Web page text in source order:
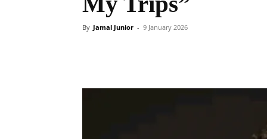
By Jamal Junior - 9 January 2026